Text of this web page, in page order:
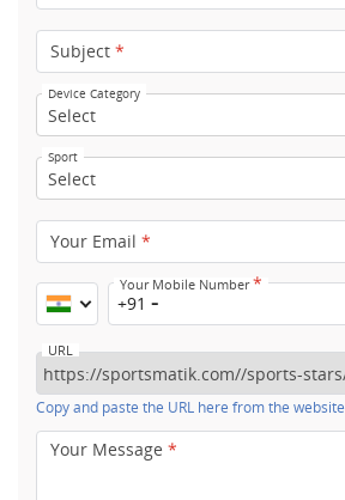
Subject *
Device Category
Sport
Your Email *
Your Mobile Number*
+91
URL
Copy and paste the URL here from the website
Your Message *